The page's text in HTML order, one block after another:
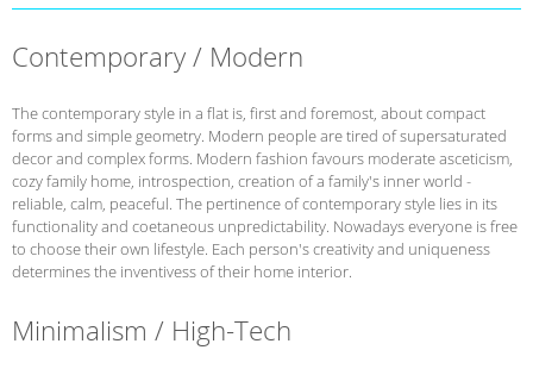
Contemporary / Modern
The contemporary style in a flat is, first and foremost, about compact
forms and simple geometry. Modern people are tired of supersaturated
decor and complex forms. Modern fashion favours moderate asceticism,
cozy family home, introspection, creation of a family's inner world -
reliable, calm, peaceful. The pertinence of contemporary style lies in its
functionality and coetaneous unpredictability. Nowadays everyone is free
to choose their own lifestyle. Each person's creativity and uniqueness
determines the inventivess of their home interior.
Minimalism / High-Tech